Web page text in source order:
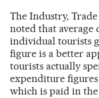
The Industry,
noted that average
individual tourists
figure is a better
tourists actually
expenditure
which is paid in